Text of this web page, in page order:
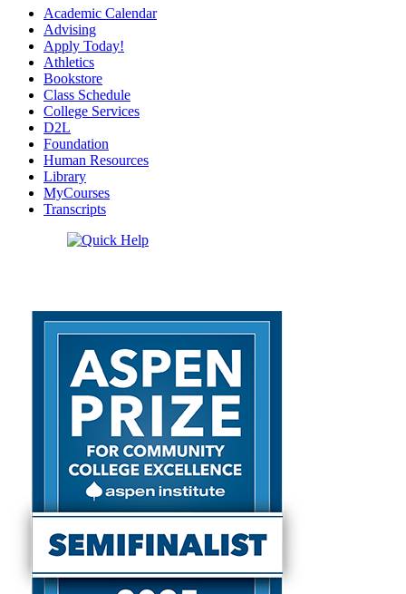
Academic Calendar
Advising
Apply Today!
Athletics
Bookstore
Class Schedule
College Services
D2L
Foundation
Human Resources
Library
MyCourses
Transcripts